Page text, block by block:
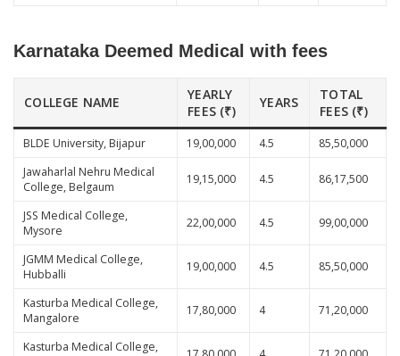
Karnataka Deemed Medical with fees
COLLEGE NAME
YEARLY
FEES (₹)
YEARS
TOTAL
FEES (₹)
BLDE University, Bijapur 19,00,000 4.5
85,50,000
Jawaharlal Nehru Medical
College, Belgaum
19,15,000 4.5 86,17,500
JSS Medical College,
Mysore
22,00,000 4.5 99,00,000
JGMM Medical College,
Hubballi
19,00,000 4.5 85,50,000
Kasturba Medical College,
Mangalore
17,80,000 4 71,20,000
Kasturba Medical College,